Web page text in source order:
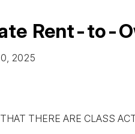
Rent-to-
2025
THERE ARE CLASS